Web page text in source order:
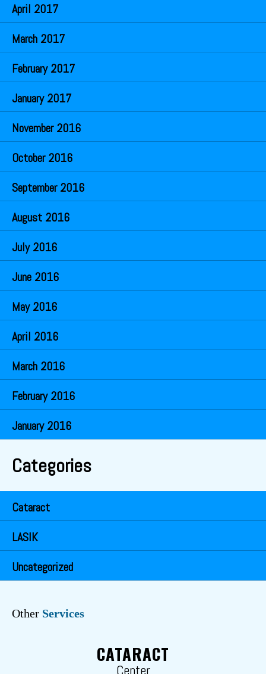
April 2017
March 2017
February 2017
January 2017
November 2016
October 2016
September 2016
August 2016
July 2016
June 2016
May 2016
April 2016
March 2016
February 2016
January 2016
Categories
Cataract
LASIK
Uncategorized
Other Services
CATARACT